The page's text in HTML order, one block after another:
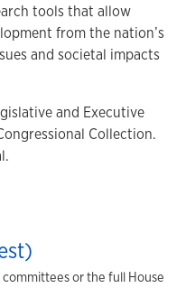
tools that allow
from the nation’s
and societal impacts
and Executive
Collection.
or the full House